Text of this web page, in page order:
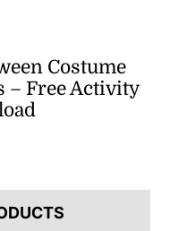
Costume
– Free Activity